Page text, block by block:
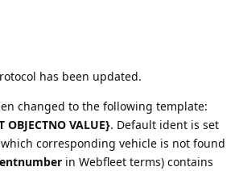
has been updated.
changed to the following template:
VALUE}. Default ident is set
corresponding vehicle is not found
in Webfleet terms) contains